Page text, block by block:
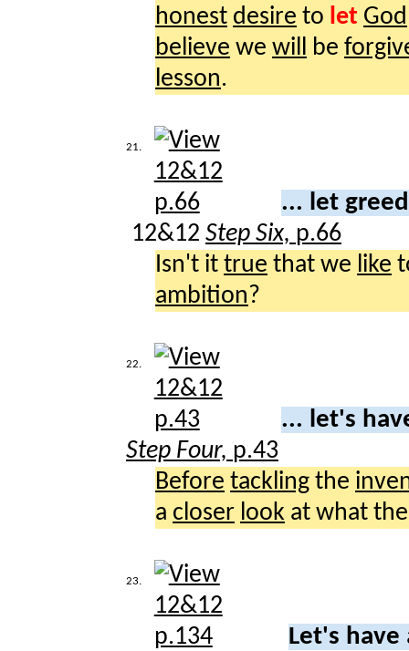
honest desire to let God
believe we will be
lesson.
21.
... let
12&12 Step Six, p.66
Isn't it true that we like
ambition?
22.
... let's
Step Four, p.43
Before tackling the
a closer look at what
23.
Let's have